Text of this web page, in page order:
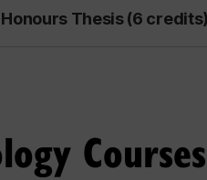
Honours Thesis (6 credits)
Courses